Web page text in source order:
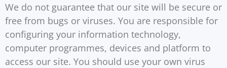
We do not guarantee that our site will be secure or
free from bugs or viruses. You are responsible for
configuring your information technology,
computer programmes, devices and platform to
access our site. You should use your own virus